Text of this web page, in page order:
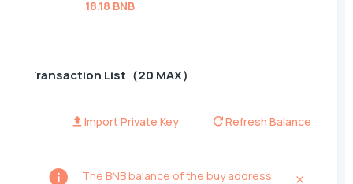
18.18 BNB
Transaction List（20 MAX）
Import Private Key Refresh Balance
The BNB balance of the buy address